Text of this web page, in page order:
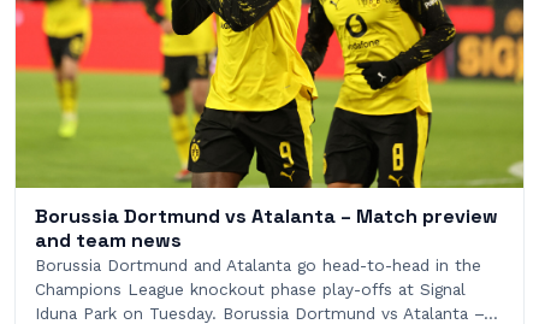
Borussia Dortmund vs Atalanta – Match preview
and team news
Borussia Dortmund and Atalanta go head-to-head in the
Champions League knockout phase play-offs at Signal
Iduna Park on Tuesday. Borussia Dortmund vs Atalanta –…